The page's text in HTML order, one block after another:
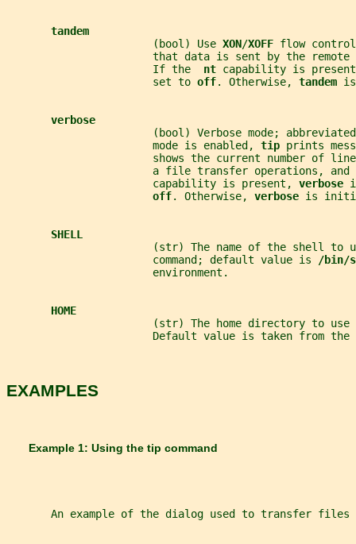
tandem
                       (bool) Use
XON/XOFF flow
that data is sent by the
                       If the
nt capability is
                       set to
off. Otherwise, tandem
verbose
(bool) Verbose mode;
                       mode is enabled,
tip prints
shows the current number of
a file transfer operations,
                       capability is present,
verbose
off. Otherwise, verbose is
SHELL
(str) The name of the shell to
                       command; default value is
/bin/
                       environment.
HOME
(str) The home directory to
Default value is taken from the
EXAMPLES
       Example 1: Using the tip command
An example of the dialog used to transfer files